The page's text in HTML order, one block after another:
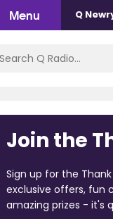
Menu Q
Join the
Sign up for the
exclusive offers, fun
amazing prizes - it's